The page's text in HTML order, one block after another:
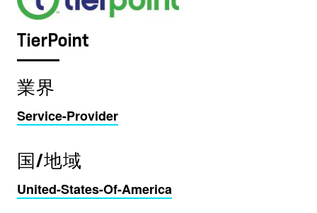
TierPoint
業界
Service-Provider
国/地域
United-States-Of-America